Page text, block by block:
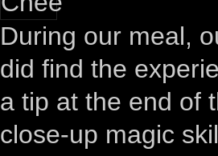
During our meal,
did find the
a tip at the end of
close-up magic